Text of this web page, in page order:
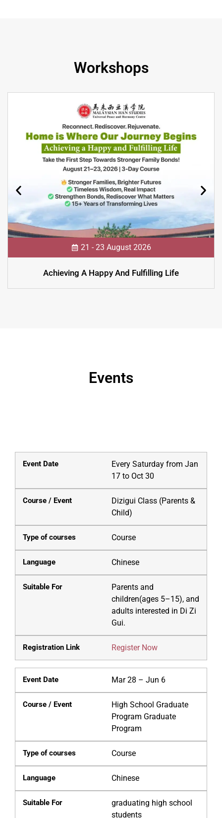
Workshops
21 - 23 August 2026
Achieving A Happy And Fulfilling Life
Events
Every Saturday from Jan
17 to Oct 30
Dizigui Class (Parents &
Child)
Course
Chinese
Parents and
children(ages 5–15), and
adults interested in Di Zi
Gui.
Register Now
Mar 28 – Jun 6
High School Graduate
Program Graduate
Program
Course
Chinese
graduating high school
students